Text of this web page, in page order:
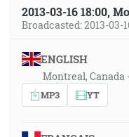
2013-03-16 18:00,
Broadcasted: 2013-03-
ENGLISH
Montreal, Canada
MP3 YT